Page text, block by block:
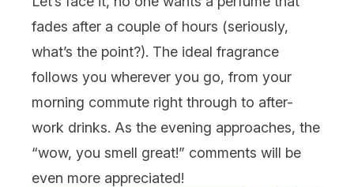
fades after a couple of hours (seriously,
what’s the point?). The ideal fragrance
follows you wherever you go, from your
morning commute right through to after-
work drinks. As the evening approaches, the
“wow, you smell great!” comments will be
even more appreciated!